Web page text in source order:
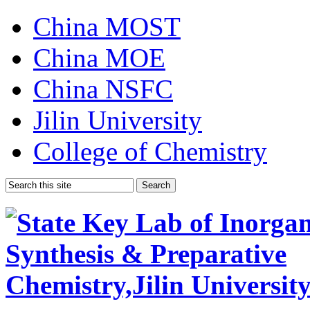
China MOST
China MOE
China NSFC
Jilin University
College of Chemistry